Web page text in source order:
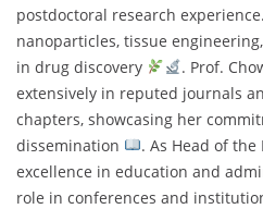
postdoctoral research
nanoparticles, tissue
in drug discovery
. Prof.
extensively in reputed journals
chapters, showcasing her
dissemination
. As Head of
excellence in education and
role in conferences and